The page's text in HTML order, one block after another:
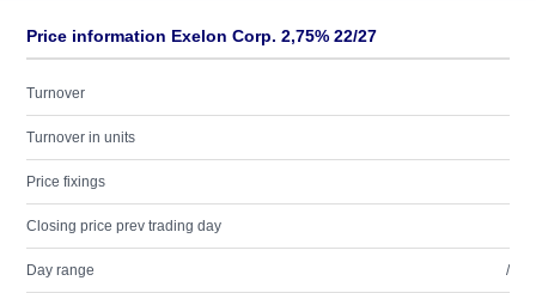
Price information Exelon Corp. 2,75% 22/27
Turnover
Turnover in units
Price fixings
Closing price prev trading day
Day range /